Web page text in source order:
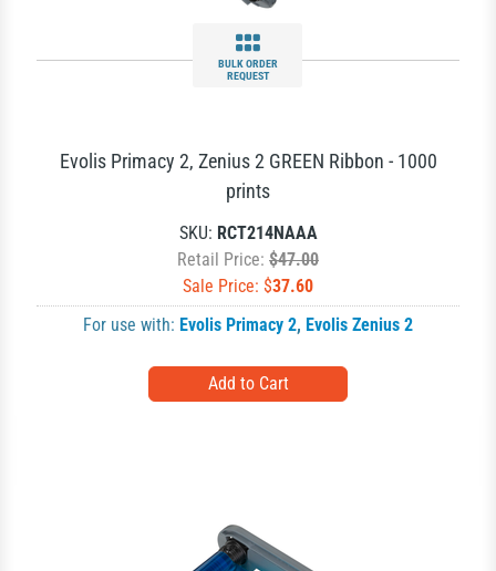
BULK ORDER
REQUEST
Evolis Primacy 2, Zenius 2 GREEN Ribbon - 1000
prints
SKU: RCT214NAAA
Retail Price: $47.00
Sale Price: $37.60
For use with: Evolis Primacy 2, Evolis Zenius 2